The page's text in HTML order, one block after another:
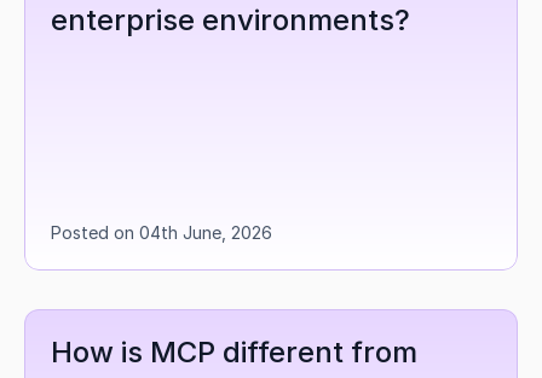
enterprise environments?
Posted on 04th June, 2026
How is MCP different from